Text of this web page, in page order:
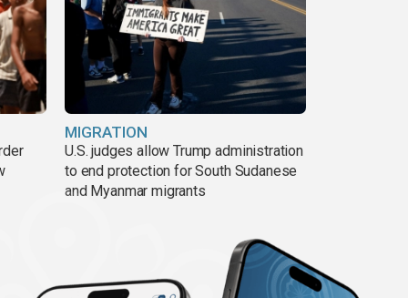
MIGRATION
U.S. judges allow Trump administration
to end protection for South Sudanese
and Myanmar migrants